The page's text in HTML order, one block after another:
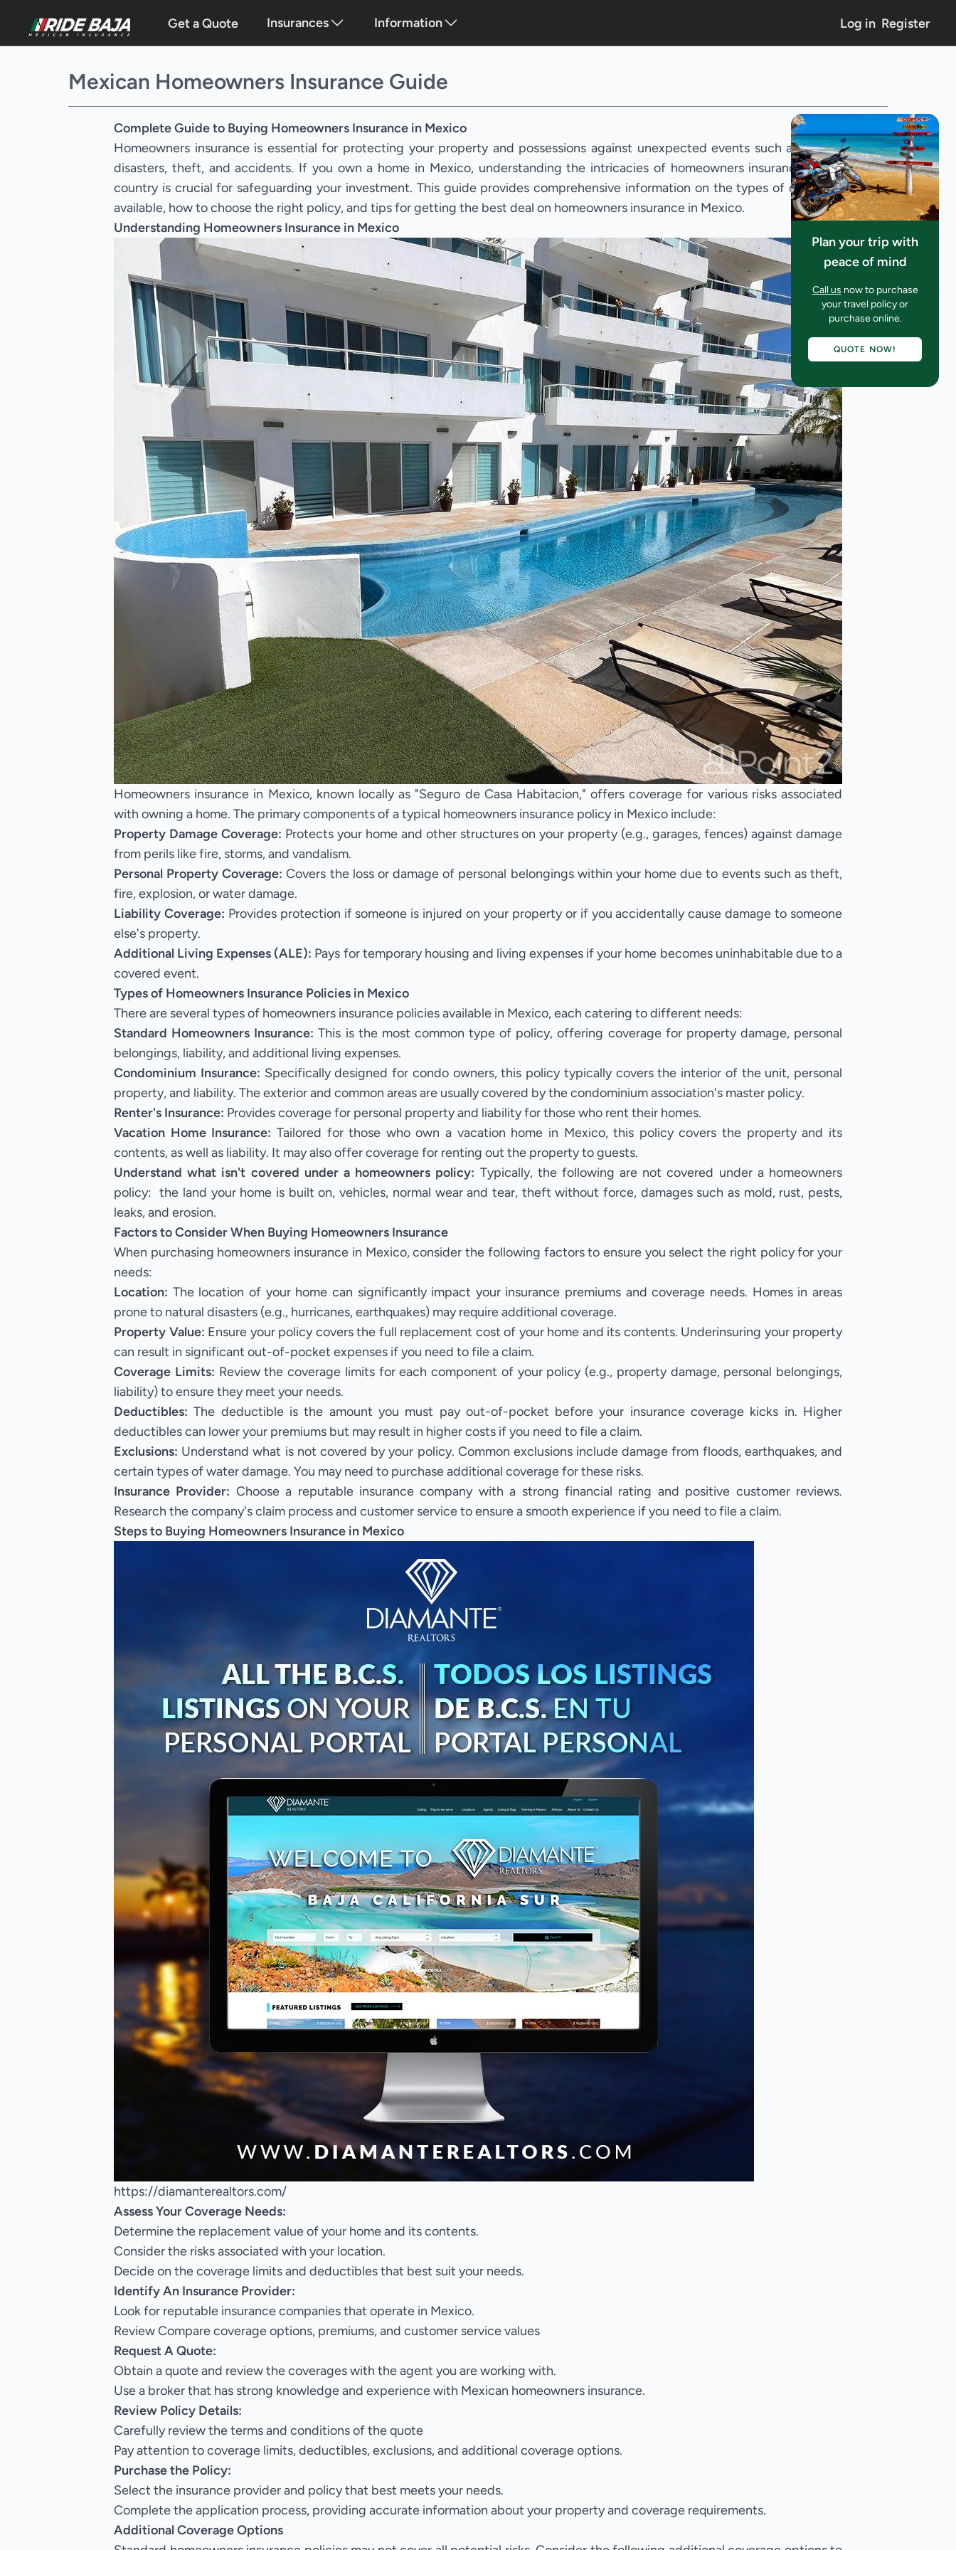
Get a Quote Insurances Information Log in Register
Mexican Homeowners Insurance Guide
Complete Guide to Buying Homeowners Insurance in Mexico
Homeowners insurance is essential for protecting your property and possessions against unexpected events such as natural
disasters, theft, and accidents. If you own a home in Mexico, understanding the intricacies of homeowners insurance in the
country is crucial for safeguarding your investment. This guide provides comprehensive information on the types of coverage
available, how to choose the right policy, and tips for getting the best deal on homeowners insurance in Mexico.
Understanding Homeowners Insurance in Mexico
Homeowners insurance in Mexico, known locally as "Seguro de Casa Habitacion," offers coverage for various risks associated
with owning a home. The primary components of a typical homeowners insurance policy in Mexico include:
Property Damage Coverage: Protects your home and other structures on your property (e.g., garages, fences) against damage
from perils like fire, storms, and vandalism.
Personal Property Coverage: Covers the loss or damage of personal belongings within your home due to events such as theft,
fire, explosion, or water damage.
Liability Coverage: Provides protection if someone is injured on your property or if you accidentally cause damage to someone
else's property.
Additional Living Expenses (ALE): Pays for temporary housing and living expenses if your home becomes uninhabitable due to a
covered event.
Types of Homeowners Insurance Policies in Mexico
There are several types of homeowners insurance policies available in Mexico, each catering to different needs:
Standard Homeowners Insurance: This is the most common type of policy, offering coverage for property damage, personal
belongings, liability, and additional living expenses.
Condominium Insurance: Specifically designed for condo owners, this policy typically covers the interior of the unit, personal
property, and liability. The exterior and common areas are usually covered by the condominium association's master policy.
Renter's Insurance: Provides coverage for personal property and liability for those who rent their homes.
Vacation Home Insurance: Tailored for those who own a vacation home in Mexico, this policy covers the property and its
contents, as well as liability. It may also offer coverage for renting out the property to guests.
Understand what isn't covered under a homeowners policy: Typically, the following are not covered under a homeowners
policy: the land your home is built on, vehicles, normal wear and tear, theft without force, damages such as mold, rust, pests,
leaks, and erosion.
Factors to Consider When Buying Homeowners Insurance
When purchasing homeowners insurance in Mexico, consider the following factors to ensure you select the right policy for your
needs:
Location: The location of your home can significantly impact your insurance premiums and coverage needs. Homes in areas
prone to natural disasters (e.g., hurricanes, earthquakes) may require additional coverage.
Property Value: Ensure your policy covers the full replacement cost of your home and its contents. Underinsuring your property
can result in significant out-of-pocket expenses if you need to file a claim.
Coverage Limits: Review the coverage limits for each component of your policy (e.g., property damage, personal belongings,
liability) to ensure they meet your needs.
Deductibles: The deductible is the amount you must pay out-of-pocket before your insurance coverage kicks in. Higher
deductibles can lower your premiums but may result in higher costs if you need to file a claim.
Exclusions: Understand what is not covered by your policy. Common exclusions include damage from floods, earthquakes, and
certain types of water damage. You may need to purchase additional coverage for these risks.
Insurance Provider: Choose a reputable insurance company with a strong financial rating and positive customer reviews.
Research the company's claim process and customer service to ensure a smooth experience if you need to file a claim.
Steps to Buying Homeowners Insurance in Mexico
https://diamanterealtors.com/
Assess Your Coverage Needs:
Determine the replacement value of your home and its contents.
Consider the risks associated with your location.
Decide on the coverage limits and deductibles that best suit your needs.
Identify An Insurance Provider:
Look for reputable insurance companies that operate in Mexico.
Review Compare coverage options, premiums, and customer service values
Request A Quote:
Obtain a quote and review the coverageswith the agent you are working with.
Use a broker that has strong knowledge and experience with Mexican homeowners insurance.
Review Policy Details:
Carefully review the terms and conditions of the quote
Pay attention to coverage limits, deductibles, exclusions, and additional coverage options.
Purchase the Policy:
Select the insurance provider and policy that best meets your needs.
Complete the application process, providing accurate information about your property and coverage requirements.
Additional Coverage Options
Plan your trip with
peace of mind
Call us now to purchase
your travel policy or
purchase online.
QUOTE NOW!